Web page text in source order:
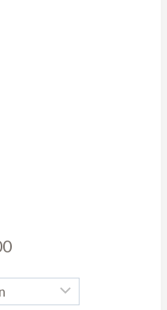
Price
RM200.00